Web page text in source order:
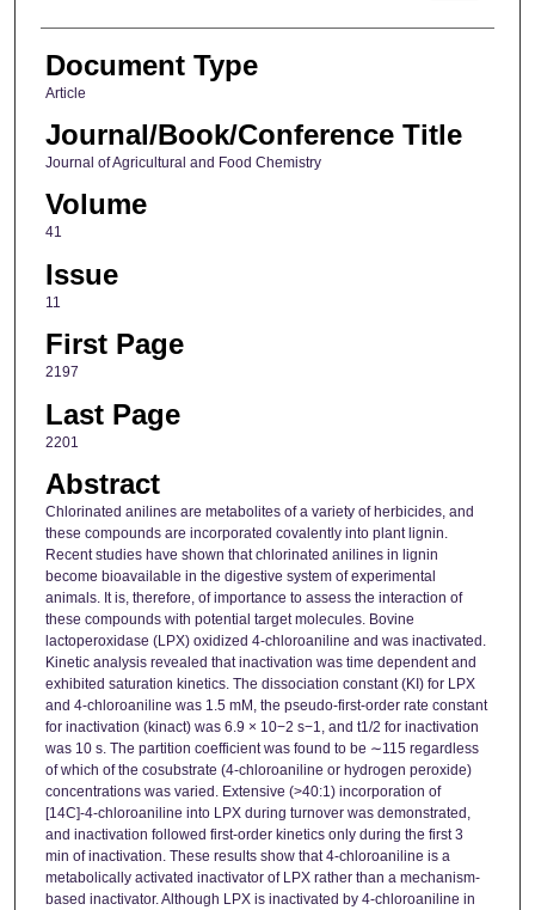
Document Type
Article
Journal/Book/Conference Title
Journal of Agricultural and Food Chemistry
Volume
41
Issue
11
First Page
2197
Last Page
2201
Abstract
Chlorinated anilines are metabolites of a variety of herbicides, and
these compounds are incorporated covalently into plant lignin.
Recent studies have shown that chlorinated anilines in lignin
become bioavailable in the digestive system of experimental
animals. It is, therefore, of importance to assess the interaction of
these compounds with potential target molecules. Bovine
lactoperoxidase (LPX) oxidized 4-chloroaniline and was inactivated.
Kinetic analysis revealed that inactivation was time dependent and
exhibited saturation kinetics. The dissociation constant (KI) for LPX
and 4-chloroaniline was 1.5 mM, the pseudo-first-order rate constant
for inactivation (kinact) was 6.9 × 10−2 s−1, and t1/2 for inactivation
was 10 s. The partition coefficient was found to be ∼115 regardless
of which of the cosubstrate (4-chloroaniline or hydrogen peroxide)
concentrations was varied. Extensive (>40:1) incorporation of
[14C]-4-chloroaniline into LPX during turnover was demonstrated,
and inactivation followed first-order kinetics only during the first 3
min of inactivation. These results show that 4-chloroaniline is a
metabolically activated inactivator of LPX rather than a mechanism-
based inactivator. Although LPX is inactivated by 4-chloroaniline in